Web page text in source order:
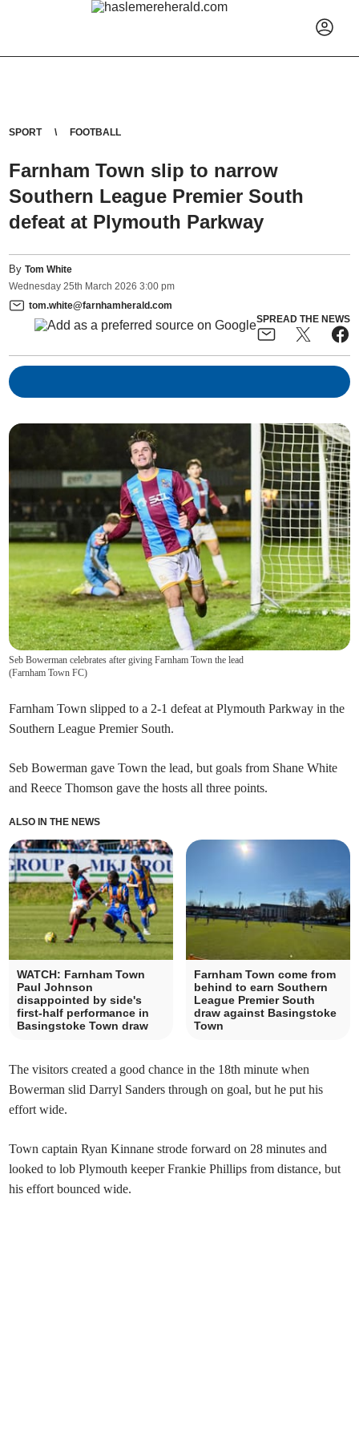
SPORT FOOTBALL
Farnham Town slip to narrow
Southern League Premier South
defeat at Plymouth Parkway
ByTom White
Wednesday 25th March 2026 3:00 pm
tom.white@farnhamherald.com
SPREAD THE NEWS
Seb Bowerman celebrates after giving Farnham Town the lead
(Farnham Town FC)
Farnham Town slipped to a 2-1 defeat at Plymouth Parkway in the
Southern League Premier South.
Seb Bowerman gave Town the lead, but goals from Shane White
and Reece Thomson gave the hosts all three points.
ALSO IN THE NEWS
WATCH: Farnham Town
Paul Johnson
disappointed by side's
first-half performance in
Basingstoke Town draw
Farnham Town come from
behind to earn Southern
League Premier South
draw against Basingstoke
Town
The visitors created a good chance in the 18th minute when
Bowerman slid Darryl Sanders through on goal, but he put his
effort wide.
Town captain Ryan Kinnane strode forward on 28 minutes and
looked to lob Plymouth keeper Frankie Phillips from distance, but
his effort bounced wide.